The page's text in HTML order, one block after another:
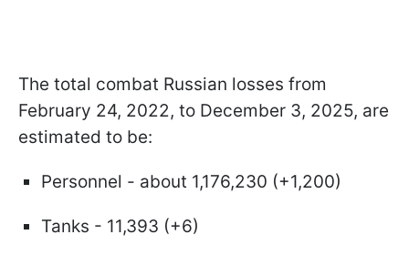
The total combat Russian losses from
February 24, 2022, to December 3, 2025, are
estimated to be:
Personnel - about 1,176,230 (+1,200)
Tanks - 11,393 (+6)